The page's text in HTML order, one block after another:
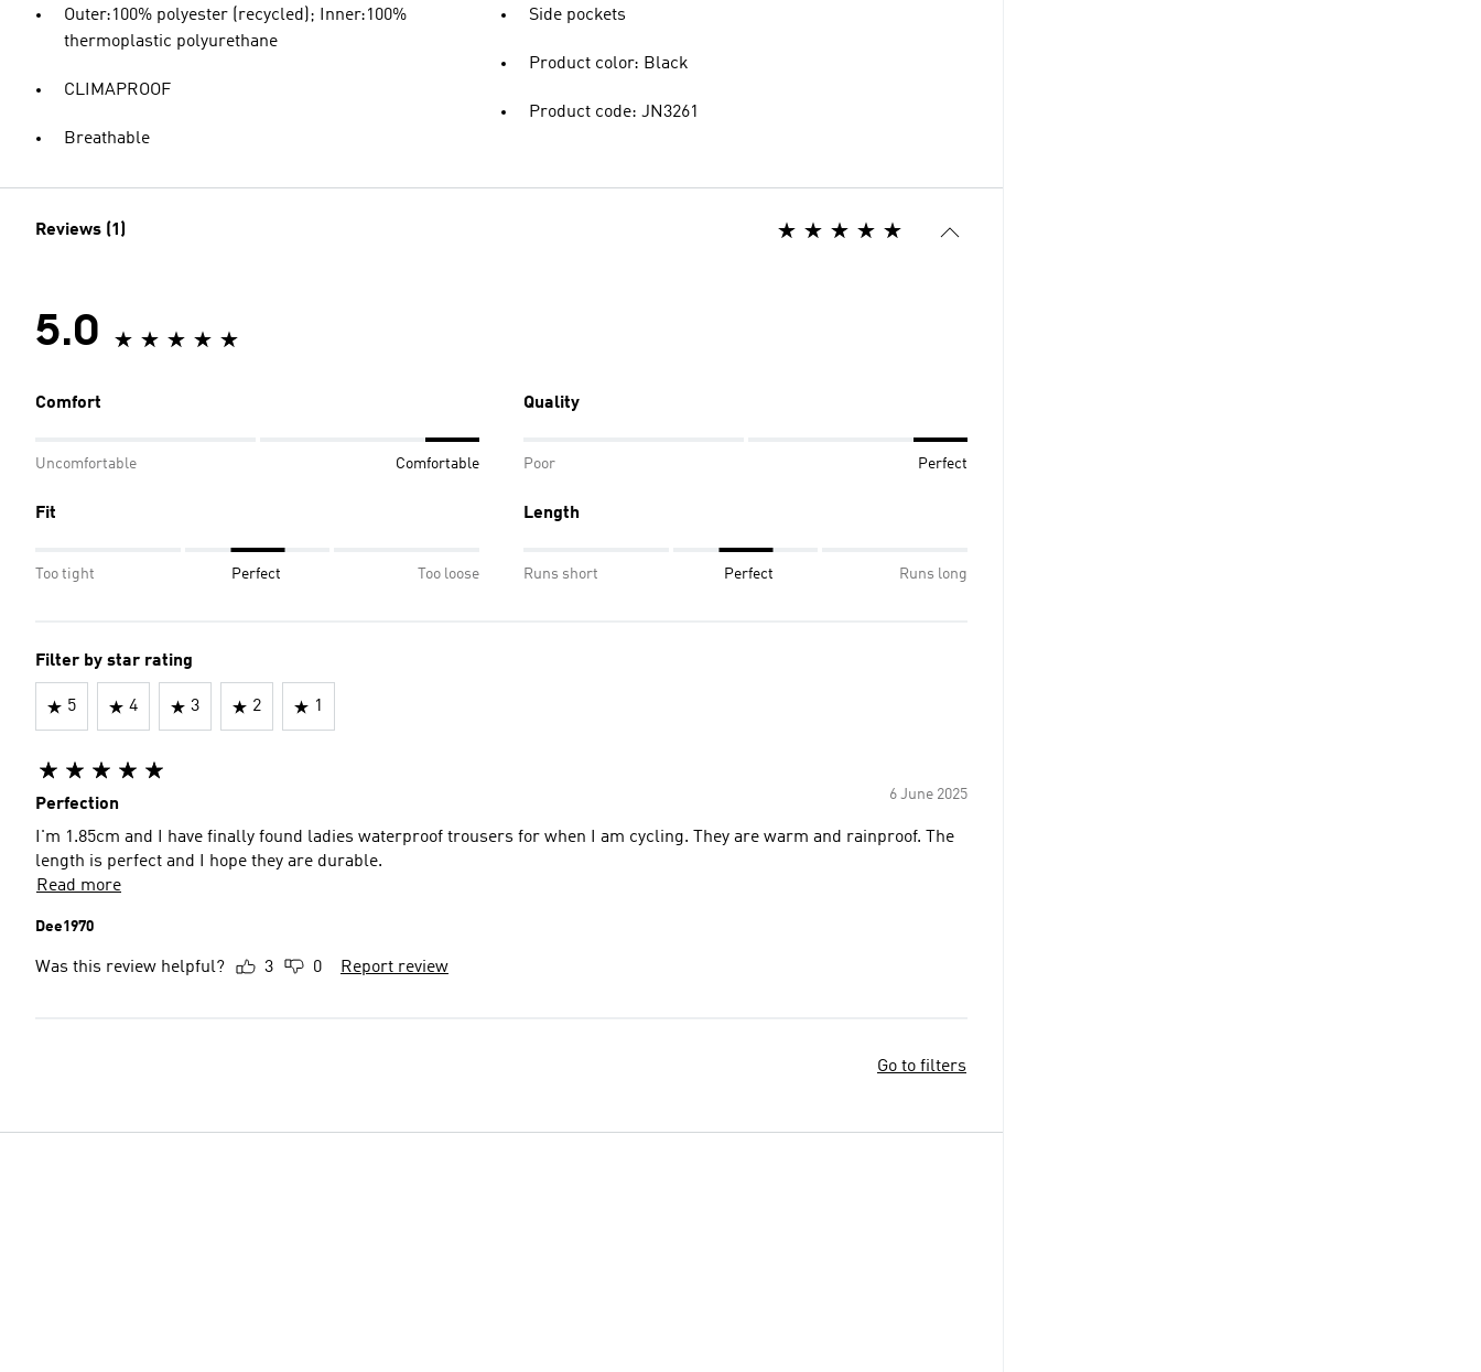
Outer:100% polyester (recycled); Inner:100%
thermoplastic polyurethane
CLIMAPROOF
Breathable
Side pockets
Product color: Black
Product code: JN3261
Reviews (1)
5.0
Comfort
Uncomfortable Comfortable
Quality
Poor Perfect
Fit
Too tight Perfect Too loose
Length
Runs short Perfect Runs long
Filter by star rating
5 4 3 2 1
6 June 2025
Perfection
I'm 1.85cm and I have finally found ladies waterproof trousers for when I am cycling. They are warm and rainproof. The
length is perfect and I hope they are durable.
Read more
Dee1970
Was this review helpful? 3 0 Report review
Go to filters